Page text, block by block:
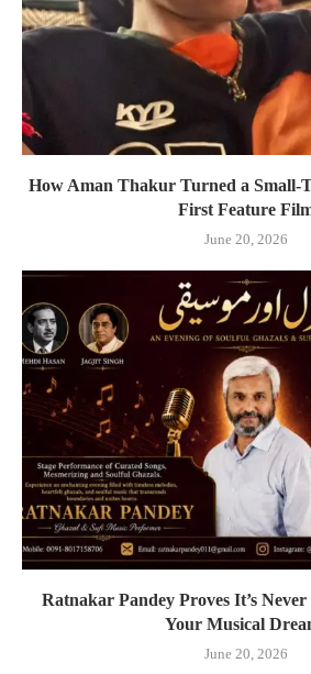
How Aman Thakur Turned a Small-
First Feature
June 20, 2026
Ratnakar Pandey Proves It’s
Your Musical
June 20, 2026